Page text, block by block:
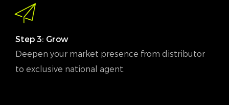
Step 3: Grow
Deepen your market presence from distributor
to exclusive national agent.